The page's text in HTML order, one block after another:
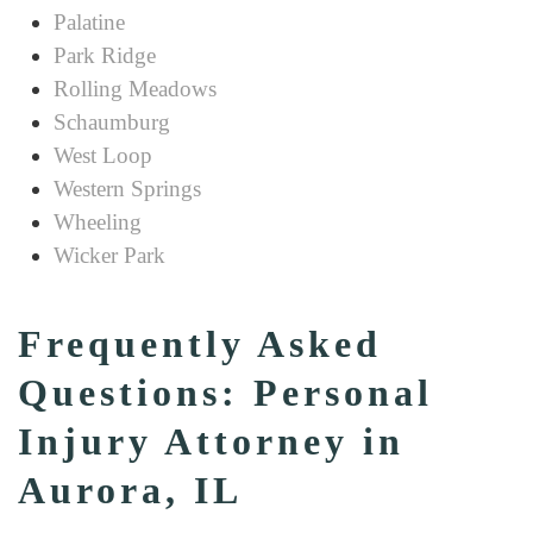
Palatine
Park Ridge
Rolling Meadows
Schaumburg
West Loop
Western Springs
Wheeling
Wicker Park
Frequently Asked
Questions: Personal
Injury Attorney in
Aurora, IL